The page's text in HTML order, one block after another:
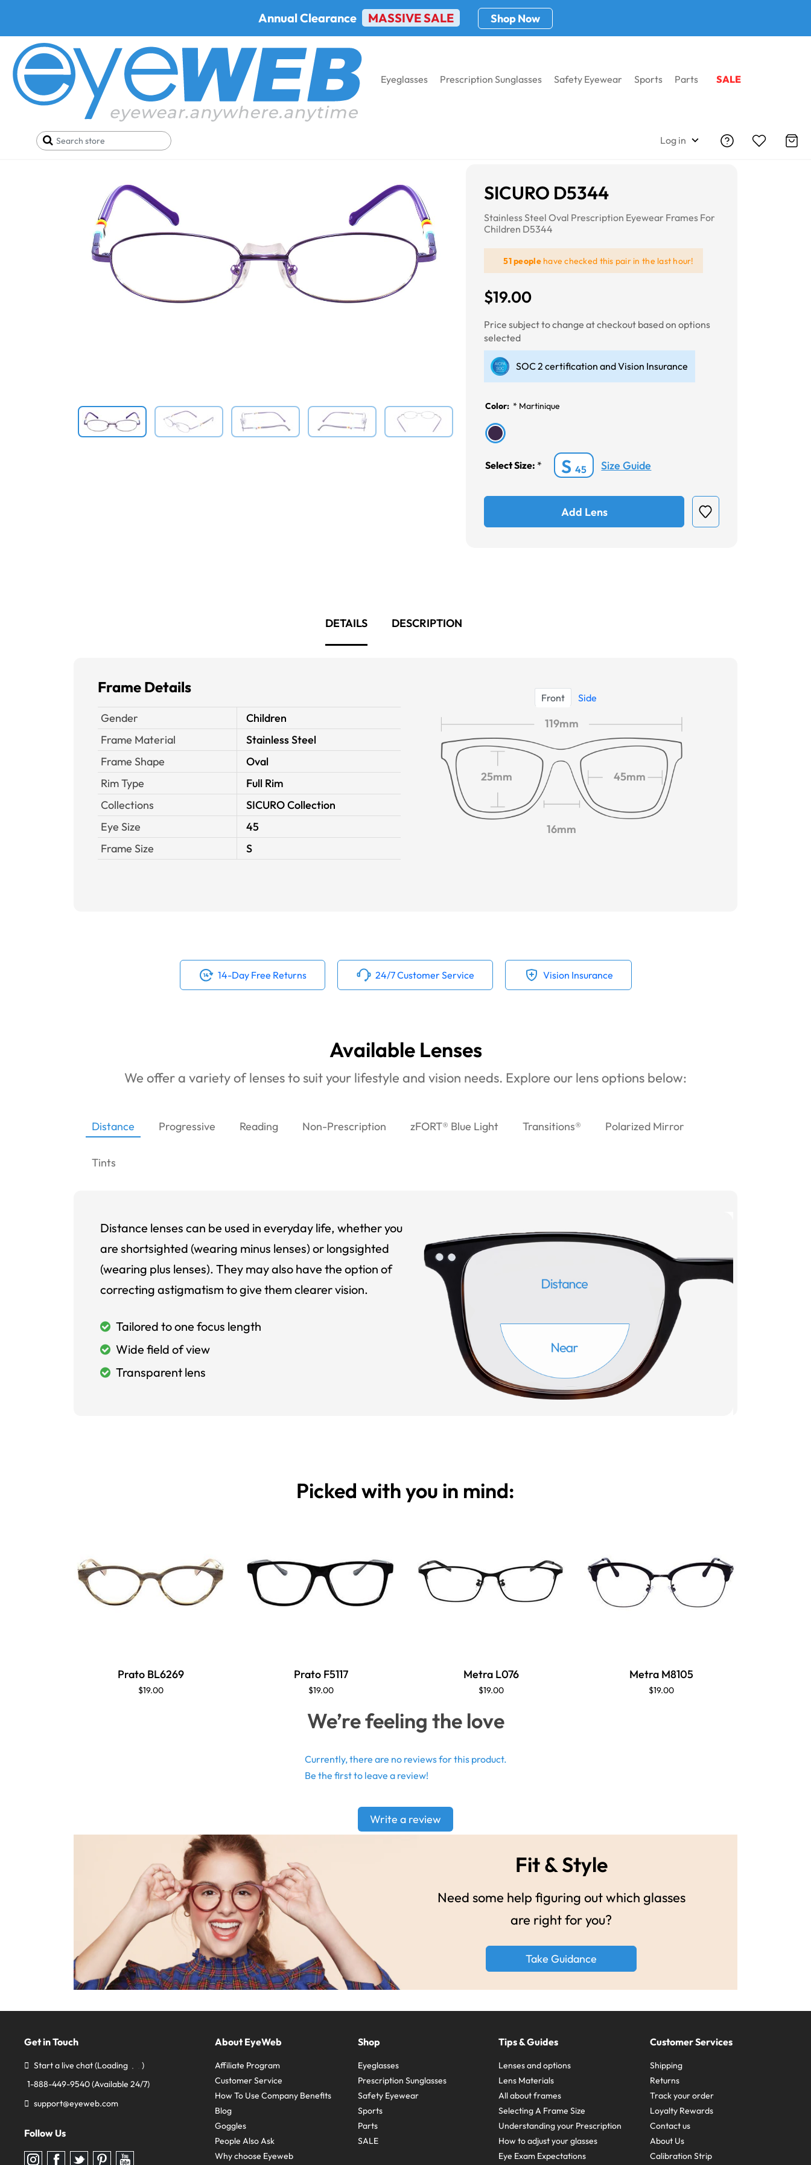
Annual Clearance MASSIVE SALE Shop Now
Eyeglasses Prescription Sunglasses Safety Eyewear Sports Parts SALE
Log in
Home Glasses Under 19$ SICURO D5344
SICURO D5344
Stainless Steel Oval Prescription Eyewear Frames For
Children D5344
51 peoplehave checked this pair in the last hour!
$19.00
Price subject to change at checkout based on options
selected
SOC 2 certification and Vision Insurance
Color: * Martinique
Select Size: * S45 Size Guide
Add Lens
DETAILS DESCRIPTION
Frame Details
Gender
Children
Frame Material
Stainless Steel
Frame Shape
Oval
Rim Type
Full Rim
Collections
SICURO Collection
Eye Size
45
Frame Size
S
Front Side
119mm
25mm 45mm
16mm
14-Day Free Returns 24/7 Customer Service Vision Insurance
Available Lenses
We offer a variety of lenses to suit your lifestyle and vision needs. Explore our lens options below:
Distance Progressive Reading Non-Prescription zFORT® Blue Light Transitions® Polarized Mirror
Tints
Distance lenses can be used in everyday life, whether you
are shortsighted (wearing minus lenses) or longsighted
(wearing plus lenses). They may also have the option of
correcting astigmatism to give them clearer vision.
Tailored to one focus length
Wide field of view
Transparent lens
Picked with you in mind:
Prato BL6269
$19.00
Prato F5117
$19.00
Metra L076
$19.00
Metra M8105
$19.00
We’re feeling the love
Currently, there are no reviews for this product.
Be the first to leave a review!
Write a review
Fit & Style
Need some help figuring out which glasses
are right for you?
Take Guidance
Get in Touch
Start a live chat(Loading
)
1-888-449-9540(Available 24/7)
support@eyeweb.com
Follow Us
Follow FollowFollowFollowFollow
About EyeWeb
Affiliate Program
Customer Service
How To Use Company Benefits
Blog
Goggles
People Also Ask
Why choose Eyeweb
Shop
Eyeglasses
Prescription Sunglasses
Safety Eyewear
Sports
Parts
SALE
Tips & Guides
Lenses and options
Lens Materials
All about frames
Selecting A Frame Size
Understanding your Prescription
How to adjust your glasses
Eye Exam Expectations
Customer Services
Shipping
Returns
Track your order
Loyalty Rewards
Contact us
About Us
Calibration Strip